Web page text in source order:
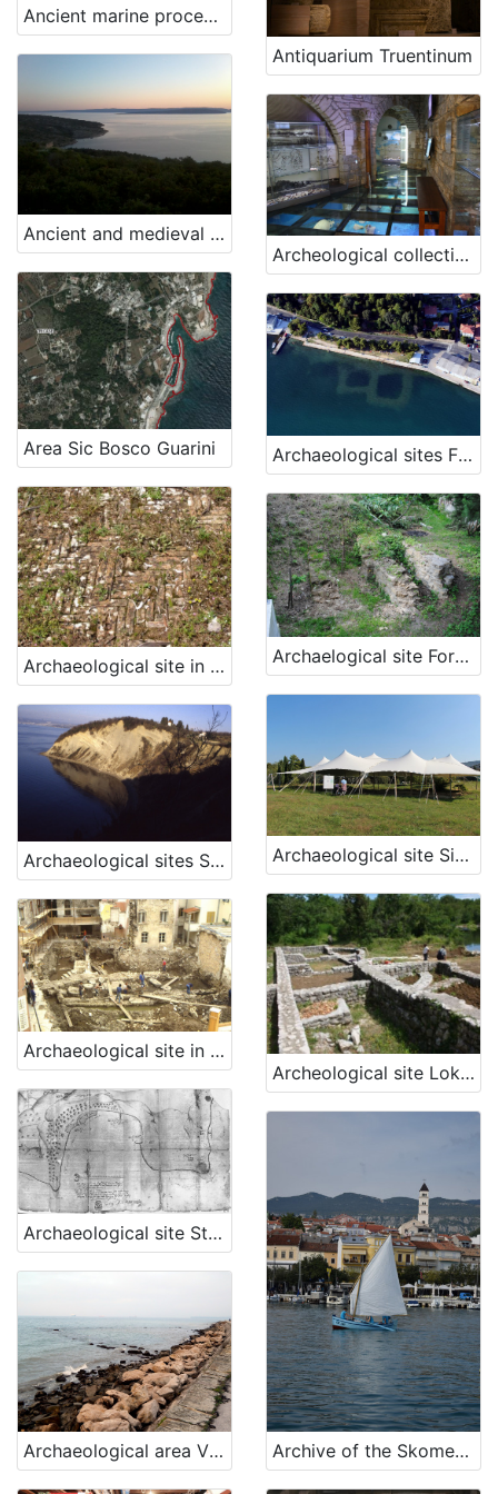
Ancient marine processing tools (for the production of ropes and nets).
Ancient and medieval finds, Konobe bay
Antiquarium Truentinum
Area Sic Bosco Guarini
Archeological collection of „Sergej Mašera“ Maritime Museum Piran
Archaeological site in Veštar Bay
Archaeological sites Fizine 1 and Fizine 2, Portorož
Archaeological sites San Basso and Borgola, Strunjan
Archaelogical site Fornače, Piran
Archaeological site in the town of Piran, Piran
Archaeological site Simon's Bay, Izola
Archaeological site St. Bartholomeow's Bay, Ankaran
Archeological site Lokvišće in Jadranovo
Archaeological area Viližan, Izola Archive of the Skomerža family